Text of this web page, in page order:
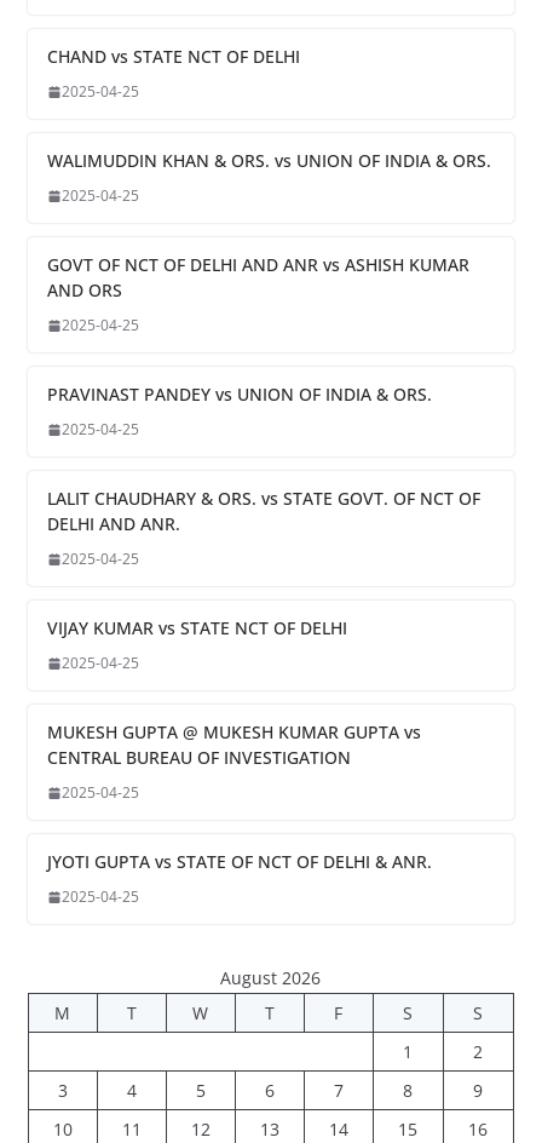
CHAND vs STATE NCT OF DELHI
2025-04-25
WALIMUDDIN KHAN & ORS. vs UNION OF INDIA & ORS.
2025-04-25
GOVT OF NCT OF DELHI AND ANR vs ASHISH KUMAR
AND ORS
2025-04-25
PRAVINAST PANDEY vs UNION OF INDIA & ORS.
2025-04-25
LALIT CHAUDHARY & ORS. vs STATE GOVT. OF NCT OF
DELHI AND ANR.
2025-04-25
VIJAY KUMAR vs STATE NCT OF DELHI
2025-04-25
MUKESH GUPTA @ MUKESH KUMAR GUPTA vs
CENTRAL BUREAU OF INVESTIGATION
2025-04-25
JYOTI GUPTA vs STATE OF NCT OF DELHI & ANR.
2025-04-25
August 2026
M
T W T F S
S
1
2
3
4 5 6 7 8
9
10
11 12 13 14 15
16